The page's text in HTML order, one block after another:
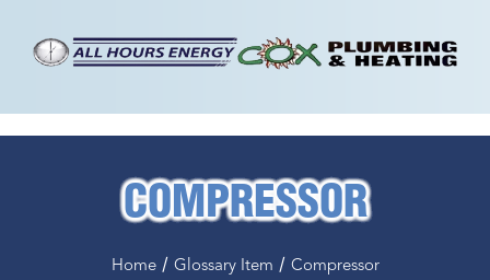
COMPRESSOR
Home/ Glossary Item / Compressor